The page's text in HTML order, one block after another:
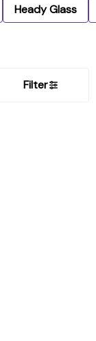
Heady Glass
Filter